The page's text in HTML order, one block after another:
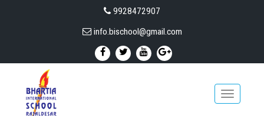
9928472907
info.bischool@gmail.com
Toggle